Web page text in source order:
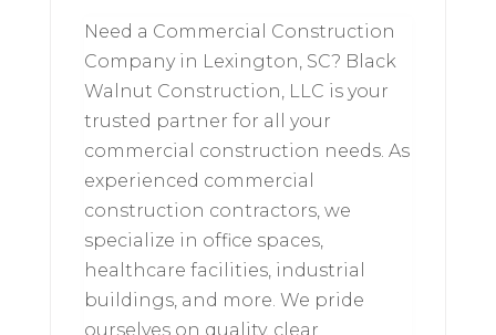
Need a Commercial Construction
Company in Lexington, SC? Black
Walnut Construction, LLC is your
trusted partner for all your
commercial construction needs. As
experienced commercial
construction contractors, we
specialize in office spaces,
healthcare facilities, industrial
buildings, and more. We pride
ourselves on quality, clear